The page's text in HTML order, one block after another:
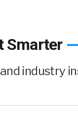
Smarter
industry